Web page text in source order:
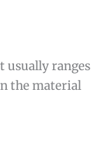
usually ranges
the material